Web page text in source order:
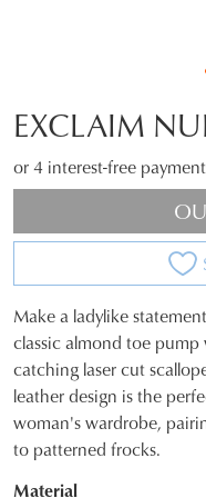
EXCLAIM
or 4 interest-free
SIZE
OUT
OF
STOCK?
Select
Make a ladylike
classic almond toe
catching laser cut
leather design is the
woman's wardrobe,
to patterned frocks.
Material